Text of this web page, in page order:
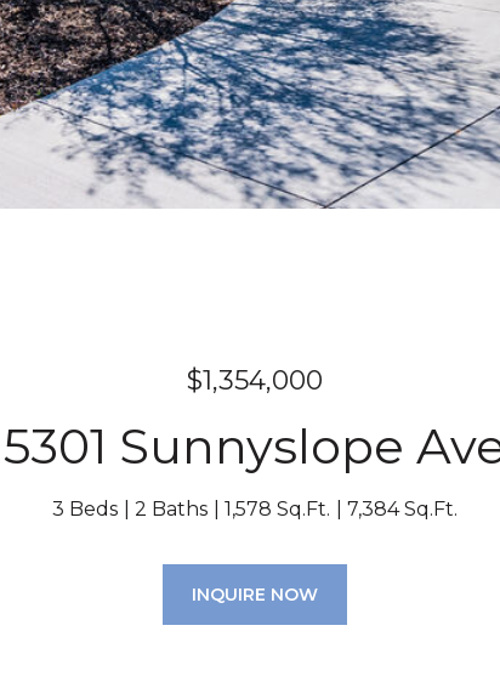
$1,354,000
5301 Sunnyslope
3 Beds 2 Baths 1,578 Sq.Ft. 7,384 Sq.Ft.
INQUIRE NOW